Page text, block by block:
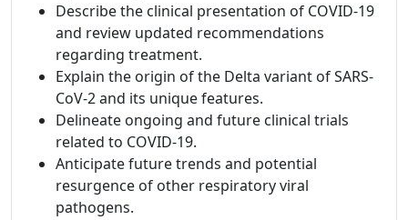
Describe the clinical presentation of COVID-19
and review updated recommendations
regarding treatment.
Explain the origin of the Delta variant of SARS-
CoV-2 and its unique features.
Delineate ongoing and future clinical trials
related to COVID-19.
Anticipate future trends and potential
resurgence of other respiratory viral
pathogens.